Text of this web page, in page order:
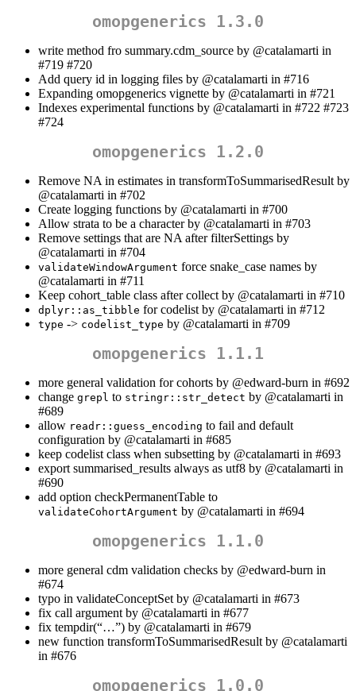
omopgenerics 1.3.0
write method fro summary.cdm_source by @catalamarti in
#719 #720
Add query id in logging files by @catalamarti in #716
Expanding omopgenerics vignette by @catalamarti in #721
Indexes experimental functions by @catalamarti in #722 #723
#724
omopgenerics 1.2.0
Remove NA in estimates in transformToSummarisedResult by
@catalamarti in #702
Create logging functions by @catalamarti in #700
Allow strata to be a character by @catalamarti in #703
Remove settings that are NA after filterSettings by
@catalamarti in #704
validateWindowArgument force snake_case names by
@catalamarti in #711
Keep cohort_table class after collect by @catalamarti in #710
dplyr::as_tibble for codelist by @catalamarti in #712
type -> codelist_type by @catalamarti in #709
omopgenerics 1.1.1
more general validation for cohorts by @edward-burn in #692
change grepl to stringr::str_detect by @catalamarti in
#689
allow readr::guess_encoding to fail and default
configuration by @catalamarti in #685
keep codelist class when subsetting by @catalamarti in #693
export summarised_results always as utf8 by @catalamarti in
#690
add option checkPermanentTable to
validateCohortArgument by @catalamarti in #694
omopgenerics 1.1.0
more general cdm validation checks by @edward-burn in
#674
typo in validateConceptSet by @catalamarti in #673
fix call argument by @catalamarti in #677
fix tempdir(“…”) by @catalamarti in #679
new function transformToSummarisedResult by @catalamarti
in #676
omopgenerics 1.0.0